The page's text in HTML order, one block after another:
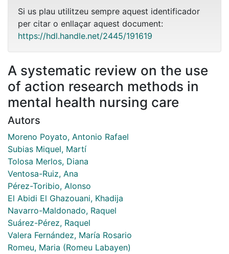
Si us plau utilitzeu sempre aquest identificador
per citar o enllaçar aquest document:
https://hdl.handle.net/2445/191619
A systematic review on the use
of action research methods in
mental health nursing care
Autors
Moreno Poyato, Antonio Rafael
Subias Miquel, Martí
Tolosa Merlos, Diana
Ventosa-Ruiz, Ana
Pérez-Toribio, Alonso
El Abidi El Ghazouani, Khadija
Navarro-Maldonado, Raquel
Suárez-Pérez, Raquel
Valera Fernández, María Rosario
Romeu, Maria (Romeu Labayen)